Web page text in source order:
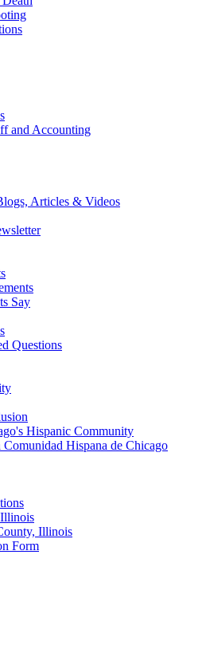
and Accounting
Articles & Videos
Say
Questions
Hispanic Community
Comunidad Hispana de Chicago
Illinois
Form